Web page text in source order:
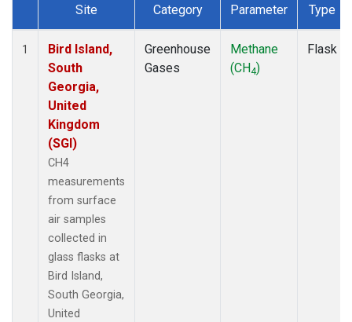
Dataset Number
Site Category Parameter Type
1
Bird Island,
South
Georgia,
United
Kingdom
(SGI)
CH4
measurements
from surface
air samples
collected in
glass flasks at
Bird Island,
South Georgia,
United
Greenhouse
Gases
Methane
(CH4)
Flask